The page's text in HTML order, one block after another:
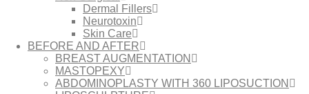
Dermal Fillers
Neurotoxin
Skin Care
BEFORE AND AFTER
BREAST AUGMENTATION
MASTOPEXY
ABDOMINOPLASTY WITH 360 LIPOSUCTION